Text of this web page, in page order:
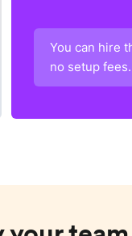
You can hire
no setup fees.